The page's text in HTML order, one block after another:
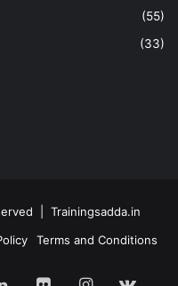
(55)
(33)
| Trainingsadda.in
Terms and Conditions